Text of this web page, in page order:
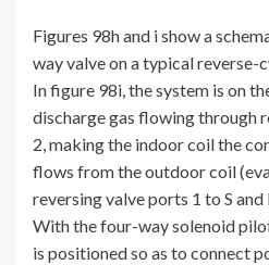
Figures 98h and i show a
way valve on a typical reverse-
In figure 98i, the system is on
discharge gas flowing through
2, making the indoor coil the
flows from the outdoor coil
reversing valve ports 1 to S
With the four-way solenoid
is positioned so as to connect